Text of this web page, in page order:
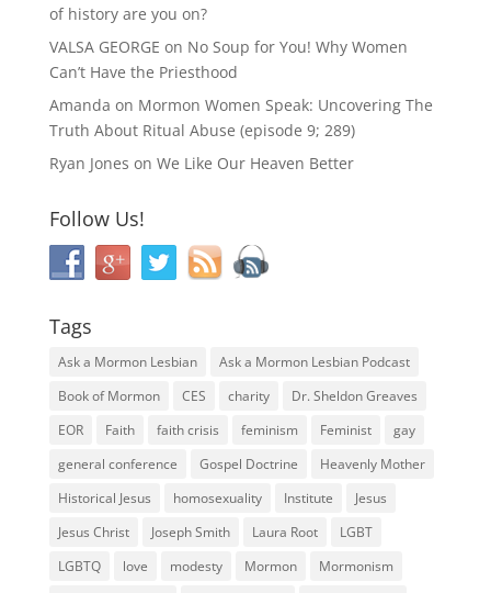
of history are you on?
VALSA GEORGE on No Soup for You! Why Women
Can’t Have the Priesthood
Amanda on Mormon Women Speak: Uncovering The
Truth About Ritual Abuse (episode 9; 289)
Ryan Jones on We Like Our Heaven Better
Follow Us!
Tags
Ask a Mormon Lesbian
Ask a Mormon Lesbian Podcast
Book of Mormon
CES charity
Dr. Sheldon Greaves
EOR
Faith faith crisis feminism Feminist
gay
general conference
Gospel Doctrine
Heavenly Mother
Historical Jesus
homosexuality Institute
Jesus
Jesus Christ
Joseph Smith Laura Root
LGBT
LGBTQ
love modesty Mormon
Mormonism